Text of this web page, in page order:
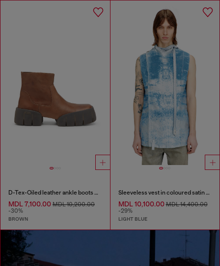
D-Tex-Oiled leather ankle boots with split sole
MDL 7,100.00 MDL 10,200.00
-30%
BROWN
Sleeveless vest in coloured satin denim
MDL 10,100.00MDL 14,400.00
-29%
LIGHT BLUE